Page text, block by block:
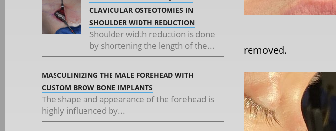
CLAVICULAR OSTEOTOMIES IN
SHOULDER WIDTH REDUCTION
Shoulder width reduction is done
by shortening the length of the...
MASCULINIZING THE MALE FOREHEAD WITH
CUSTOM BROW BONE IMPLANTS
The shape and appearance of the forehead is
highly influenced by...
removed.